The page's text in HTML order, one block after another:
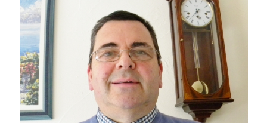
Ipswich
Kings Lynn
MidEssex
Milton Keynes